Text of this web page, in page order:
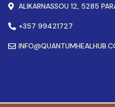
ALIKARNASSOU 12, 5285
+357 99421727